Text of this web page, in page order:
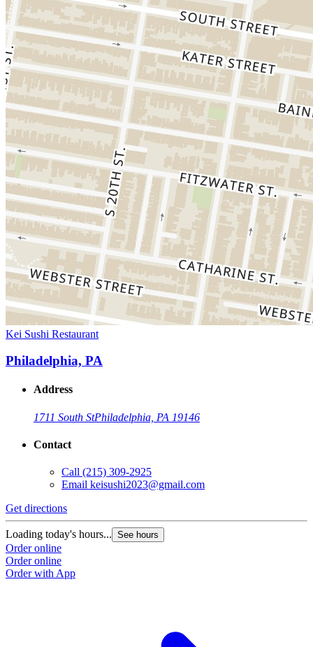
Kei Sushi Restaurant
Philadelphia, PA
Address
1711 South StPhiladelphia, PA 19146
Contact
Call (215) 309-2925
Email keisushi2023@gmail.com
Get directions
Loading today's hours... See hours
Order online
Order online
Order with App